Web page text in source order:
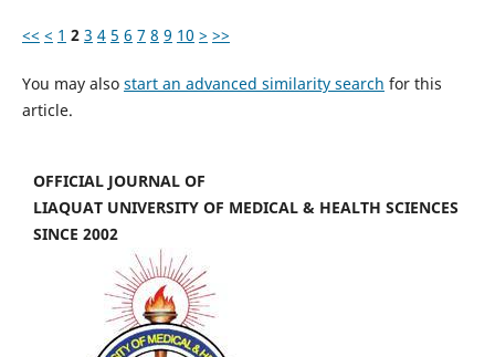
<< < 1 2 3 4 5 6 7 8 9 10 > >>
You may also start an advanced similarity search for this
article.
OFFICIAL JOURNAL OF
LIAQUAT UNIVERSITY OF MEDICAL & HEALTH SCIENCES
SINCE 2002